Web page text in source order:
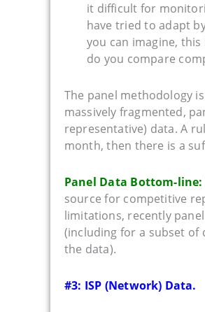
it difficult for
have tried to adapt
you can imagine,
do you compare
The panel methodology
massively fragmented,
representative) data. A
month, then there is a
Panel Data Bottom-line:
source for competitive
limitations, recently
(including for a subset of
the data).
#3: ISP (Network) Data.